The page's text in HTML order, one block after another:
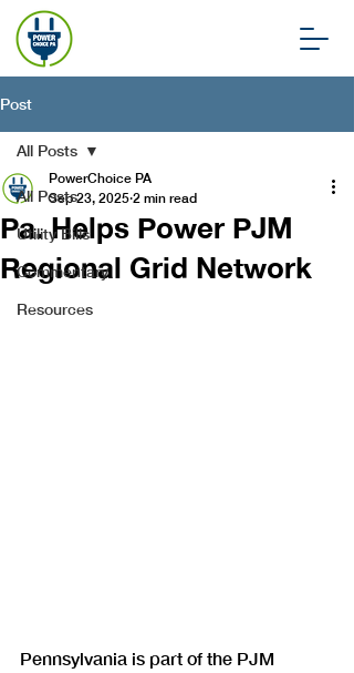
Post
All Posts
Utility Bills
Commentary
Resources
All Posts
Pa. Helps Power PJM
Regional Grid Network
PowerChoice PA
Sep 23, 2025 2 min read
Pennsylvania is part of the PJM